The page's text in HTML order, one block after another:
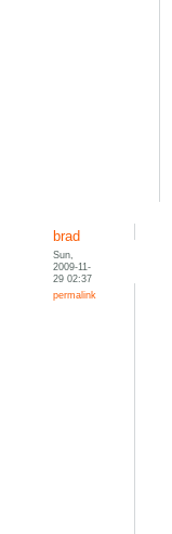
brad
Sun,
2009-11-
29 02:37
permalink